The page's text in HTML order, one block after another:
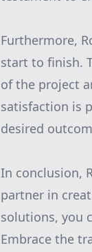
Furthermore,
start to finish.
of the project
satisfaction is
desired
In conclusion,
partner in
solutions, you
Embrace the